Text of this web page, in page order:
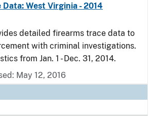
West Virginia - 2014
detailed firearms trace data to
with criminal investigations.
from Jan. 1 - Dec. 31, 2014.
May 12, 2016